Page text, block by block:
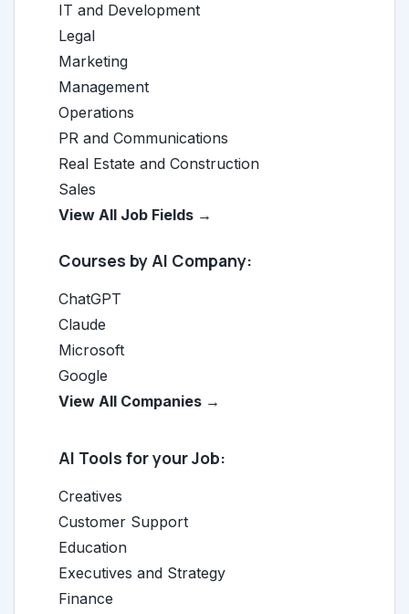
IT and Development
Legal
Marketing
Management
Operations
PR and Communications
Real Estate and Construction
Sales
View All Job Fields →
Courses by AI Company:
ChatGPT
Claude
Microsoft
Google
View All Companies →
AI Tools for your Job:
Creatives
Customer Support
Education
Executives and Strategy
Finance